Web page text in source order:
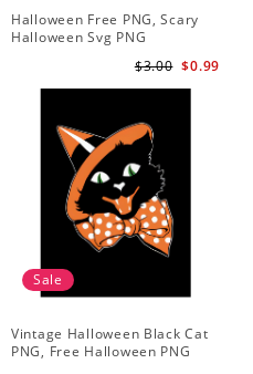
Halloween Free PNG, Scary
Halloween Svg PNG
$0.99
$3.00
Sale
Vintage Halloween Black Cat
PNG, Free Halloween PNG